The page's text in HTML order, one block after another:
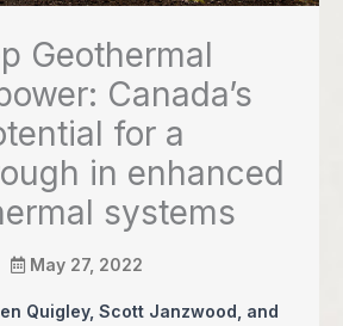
Geothermal
Canada’s
for a
in enhanced
systems
May 27, 2022
Quigley, Scott Janzwood, and